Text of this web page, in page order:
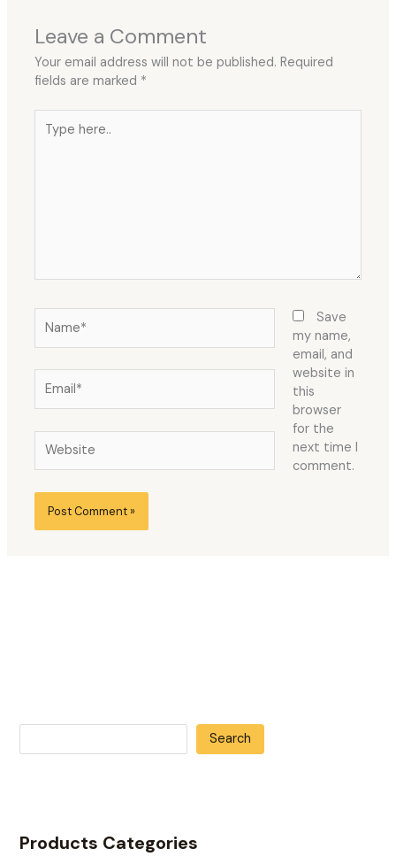
Leave a Comment
Your email address will not be published. Required
fields are marked *
here..
Save
my name,
email, and
website in
this
browser
for the
next time I
comment.
Search
Products Categories